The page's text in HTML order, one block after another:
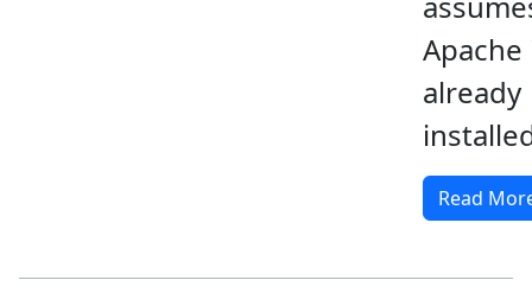
Apache
already
Read